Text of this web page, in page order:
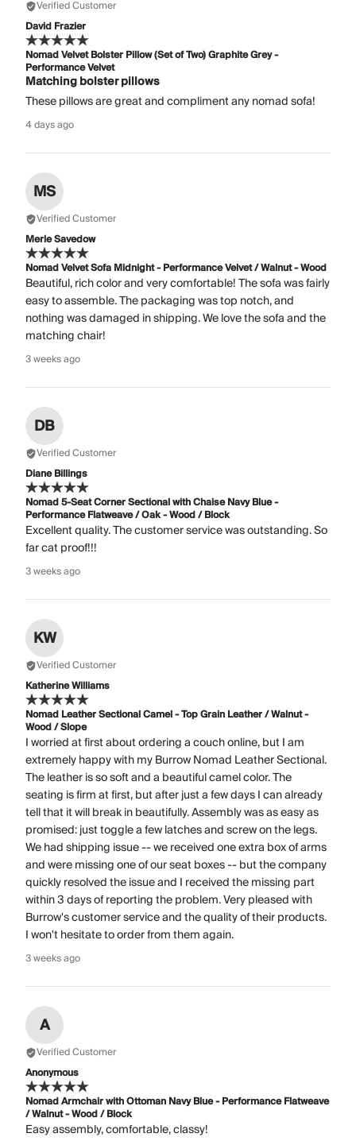
Verified Customer
David Frazier
Nomad Velvet Bolster Pillow (Set of Two) Graphite Grey -
Performance Velvet
Matching bolster pillows
These pillows are great and compliment any nomad sofa!
4 days ago
MS
Verified Customer
Merle Savedow
Nomad Velvet Sofa Midnight - Performance Velvet / Walnut - Wood
Beautiful, rich color and very comfortable! The sofa was fairly
easy to assemble. The packaging was top notch, and
nothing was damaged in shipping. We love the sofa and the
matching chair!
3 weeks ago
DB
Verified Customer
Diane Billings
Nomad 5-Seat Corner Sectional with Chaise Navy Blue -
Performance Flatweave / Oak - Wood / Block
Excellent quality. The customer service was outstanding. So
far cat proof!!!
3 weeks ago
KW
Verified Customer
Katherine Williams
Nomad Leather Sectional Camel - Top Grain Leather / Walnut -
Wood / Slope
I worried at first about ordering a couch online, but I am
extremely happy with my Burrow Nomad Leather Sectional.
The leather is so soft and a beautiful camel color. The
seating is firm at first, but after just a few days I can already
tell that it will break in beautifully. Assembly was as easy as
promised: just toggle a few latches and screw on the legs.
We had shipping issue -- we received one extra box of arms
and were missing one of our seat boxes -- but the company
quickly resolved the issue and I received the missing part
within 3 days of reporting the problem. Very pleased with
Burrow's customer service and the quality of their products.
I won't hesitate to order from them again.
3 weeks ago
A
Verified Customer
Anonymous
Nomad Armchair with Ottoman Navy Blue - Performance Flatweave
/ Walnut - Wood / Block
Easy assembly, comfortable, classy!